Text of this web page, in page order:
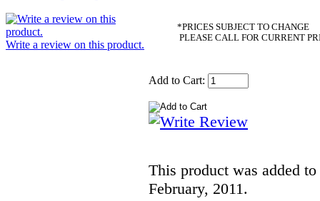
Write a review on this product.
*PRICES SUBJECT TO CHANGE
PLEASE CALL FOR CURRENT
Add to Cart:
This product was added
February, 2011.